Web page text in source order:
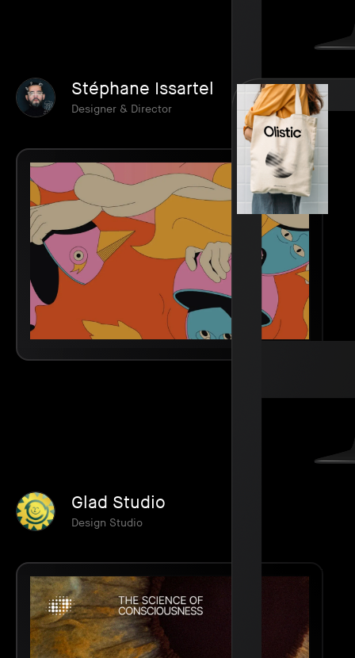
Stéphane Issartel
Designer & Director
Glad Studio
Design Studio